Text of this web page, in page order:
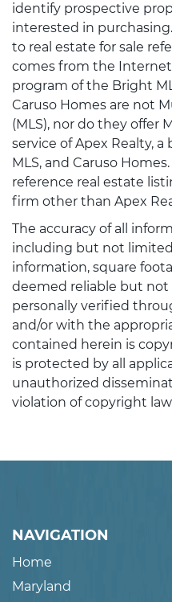
identify prospective
interested in
to real estate for sale
comes from the Internet
program of the Bright
Caruso Homes are not
(MLS), nor do they offer
service of Apex Realty,
MLS, and Caruso
reference real estate
firm other than Apex
The accuracy of all
including but not
information, square
deemed reliable but
personally verified
and/or with the
contained herein is
is protected by all
unauthorized
violation of copyright
NAVIGATION
Home
Maryland